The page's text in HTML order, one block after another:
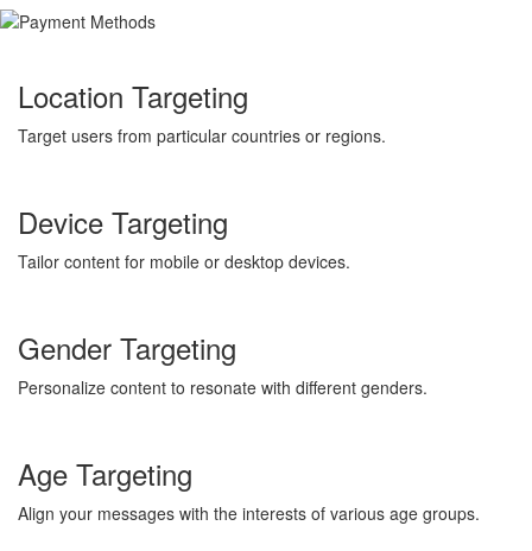
Location Targeting
Target users from particular countries or regions.
Device Targeting
Tailor content for mobile or desktop devices.
Gender Targeting
Personalize content to resonate with different genders.
Age Targeting
Align your messages with the interests of various age groups.